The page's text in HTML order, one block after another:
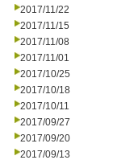
2017/11/22
2017/11/15
2017/11/08
2017/11/01
2017/10/25
2017/10/18
2017/10/11
2017/09/27
2017/09/20
2017/09/13